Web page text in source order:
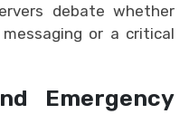
debate whether
or a critical
Emergency